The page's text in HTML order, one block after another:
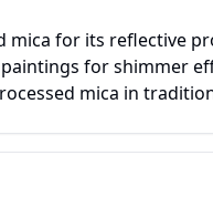
mica for its reflective
for shimmer
mica in